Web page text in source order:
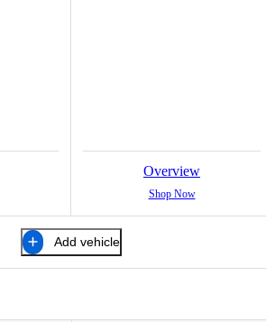
Overview
Shop Now
Add vehicle